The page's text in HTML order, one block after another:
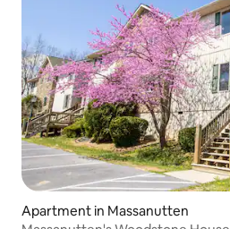
Apartment in Massanutten